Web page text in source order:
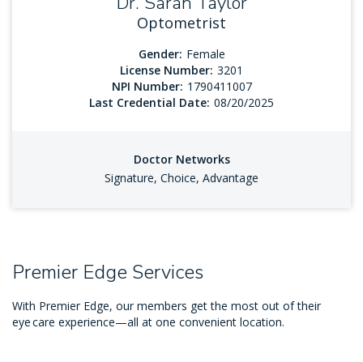
Optometrist
Gender: Female
License Number: 3201
NPI Number: 1790411007
Last Credential Date: 08/20/2025
Doctor Networks
Signature, Choice, Advantage
Premier Edge Services
With Premier Edge, our members get the most out of their
eye care experience—all at one convenient location.